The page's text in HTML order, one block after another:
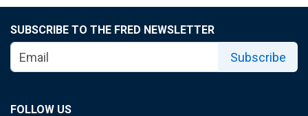
SUBSCRIBE TO THE FRED NEWSLETTER
Subscribe
FOLLOW US